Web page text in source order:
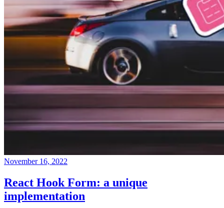
November 16, 2022
React Hook Form: a unique
implementation